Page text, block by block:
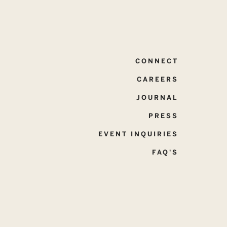
CONNECT
CAREERS
JOURNAL
PRESS
EVENT INQUIRIES
FAQ'S